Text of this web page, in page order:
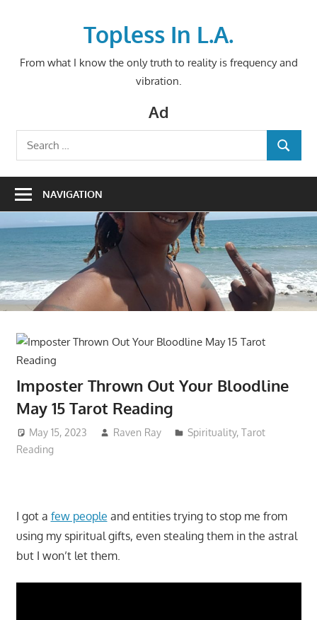
Topless In L.A.
From what I know the only truth to reality is frequency and
vibration.
Ad
Search
for:
SEARCH
NAVIGATION
Imposter Thrown Out Your Bloodline
May 15 Tarot Reading
May 15, 2023 Raven Ray Spirituality,Tarot
Reading
I got a few people and entities trying to stop me from
using my spiritual gifts, even stealing them in the astral
but I won’t let them.